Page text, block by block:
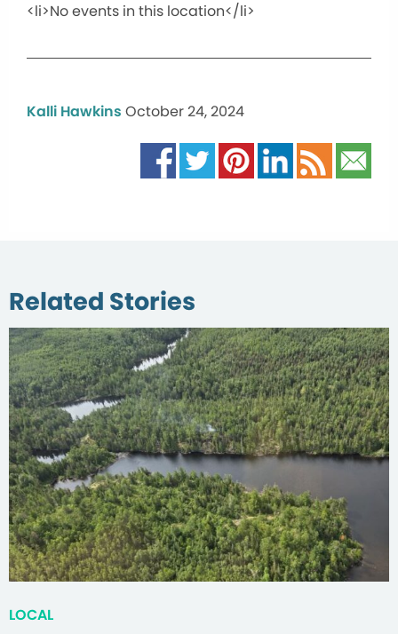
<li>No events in this location</li>
Kalli Hawkins October 24, 2024
Related Stories
LOCAL